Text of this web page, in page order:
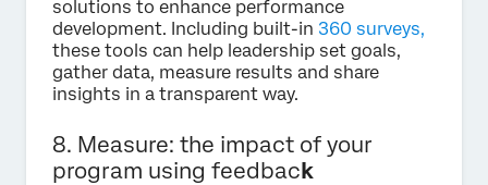
solutions to enhance performance
development. Including built-in 360 surveys,
these tools can help leadership set goals,
gather data, measure results and share
insights in a transparent way.
8. Measure: the impact of your
program using feedback